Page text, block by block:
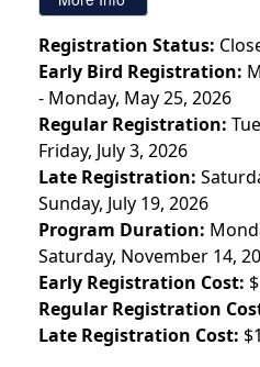
Registration Status:
Early Bird Registration:
- Monday, May 25, 2026
Regular Registration:
Friday, July 3, 2026
Late Registration:
Sunday, July 19, 2026
Program Duration:
Saturday, November 14,
Early Registration Cost:
Regular Registration
Late Registration Cost: